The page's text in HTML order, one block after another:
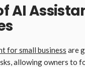
AI
for small business are
allowing owners to